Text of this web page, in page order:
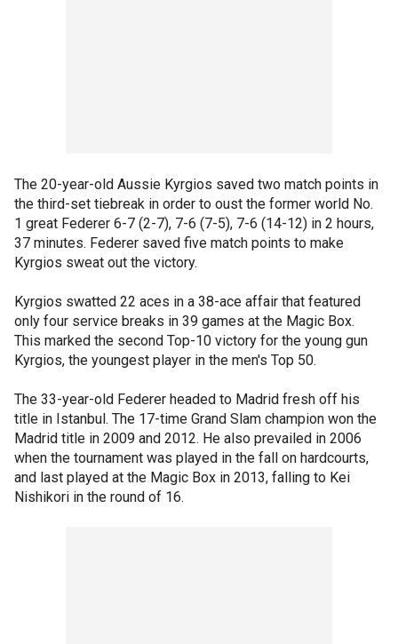
The 20-year-old Aussie Kyrgios saved two match points in
the third-set tiebreak in order to oust the former world No.
1 great Federer 6-7 (2-7), 7-6 (7-5), 7-6 (14-12) in 2 hours,
37 minutes. Federer saved five match points to make
Kyrgios sweat out the victory.
Kyrgios swatted 22 aces in a 38-ace affair that featured
only four service breaks in 39 games at the Magic Box.
This marked the second Top-10 victory for the young gun
Kyrgios, the youngest player in the men's Top 50.
The 33-year-old Federer headed to Madrid fresh off his
title in Istanbul. The 17-time Grand Slam champion won the
Madrid title in 2009 and 2012. He also prevailed in 2006
when the tournament was played in the fall on hardcourts,
and last played at the Magic Box in 2013, falling to Kei
Nishikori in the round of 16.